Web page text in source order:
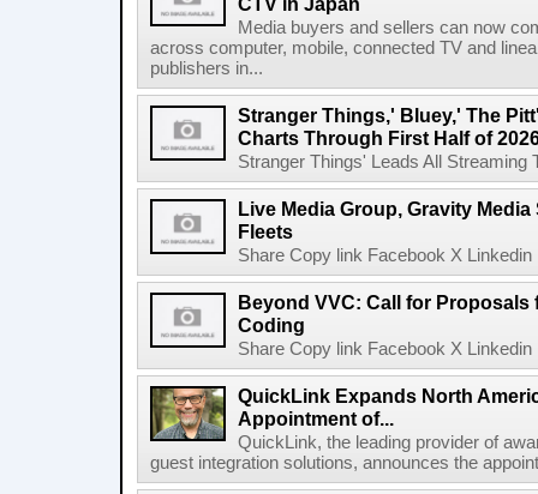
Media buyers and sellers can now
across computer, mobile, connected TV and
publishers in...
Stranger Things,' Bluey,' The
Charts Through First Half of
Stranger Things' Leads All Streaming
Live Media Group, Gravity Media
Fleets
Share Copy link Facebook X
Beyond VVC: Call for Proposals
Coding
Share Copy link Facebook X
QuickLink Expands North
Appointment of...
QuickLink, the leading provider of
guest integration solutions, announces the